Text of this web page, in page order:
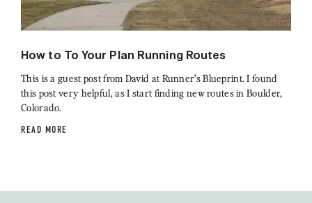
How to To Your Plan Running Routes
This is a guest post from David at Runner’s Blueprint. I found
this post very helpful, as I start finding new routes in Boulder,
Colorado.
READ MORE